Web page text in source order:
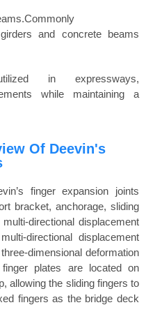
and concrete beams
in expressways,
while maintaining a
Of Deevin's
finger expansion joints
bracket, anchorage, sliding
directional displacement
directional displacement
dimensional deformation
plates are located on
allowing the sliding fingers to
fingers as the bridge deck